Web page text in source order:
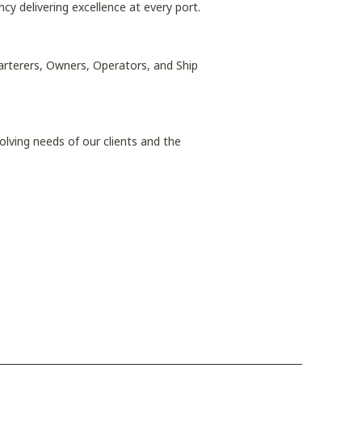
delivering excellence at every port.
Owners, Operators, and Ship
needs of our clients and the